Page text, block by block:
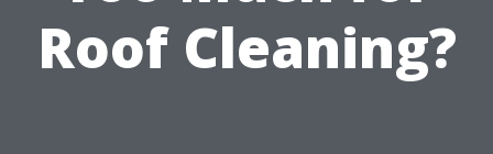
Roof Cleaning?